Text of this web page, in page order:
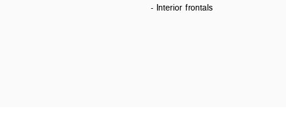
- Interior frontals